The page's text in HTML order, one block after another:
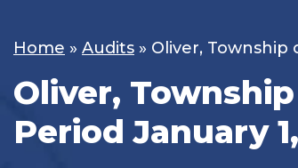
Home » Audits » Oliver, Township
Oliver,
Period January